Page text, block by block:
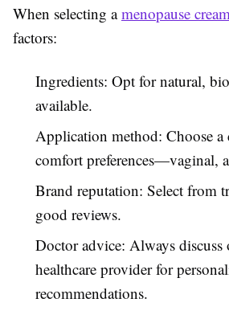
When selecting amenopause cream
factors:
Ingredients: Opt for natural,
available.
Application method: Choose a
comfort preferences—vaginal,
Brand reputation: Select from
good reviews.
Doctor advice: Always
healthcare provider for
recommendations.